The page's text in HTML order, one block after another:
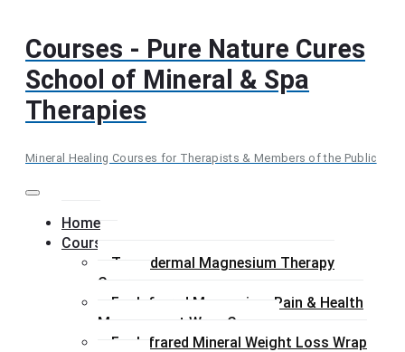
content
Courses - Pure Nature Cures
School of Mineral & Spa
Therapies
Mineral Healing Courses for Therapists & Members of the Public
Menu
Home
Courses
Transdermal Magnesium Therapy
Course
Far Infrared Magnesium Pain & Health
Management Wrap Course
Far Infrared Mineral Weight Loss Wrap